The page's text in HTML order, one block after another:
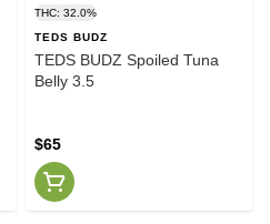
THC: 32.0%
TEDS BUDZ
TEDS BUDZ Spoiled Tuna
Belly 3.5
$65